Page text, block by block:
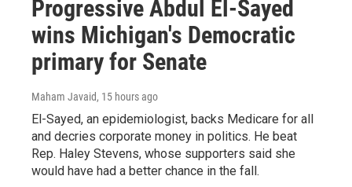
Progressive Abdul El-Sayed
wins Michigan's Democratic
primary for Senate
Maham Javaid, 15 hours ago
El-Sayed, an epidemiologist, backs Medicare for all
and decries corporate money in politics. He beat
Rep. Haley Stevens, whose supporters said she
would have had a better chance in the fall.